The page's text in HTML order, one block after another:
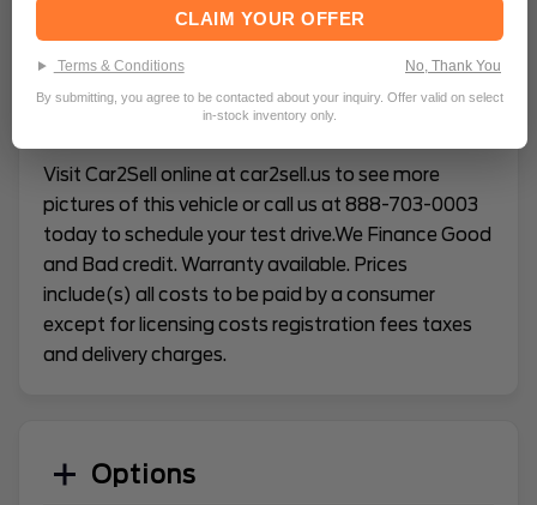
VEHICLE CONDITION REPORT
Visit Car2Sell online at car2sell.us to see more
pictures of this vehicle or call us at 888-703-0003
today to schedule your test drive.We Finance Good
and Bad credit. Warranty available. Prices
include(s) all costs to be paid by a consumer
except for licensing costs registration fees taxes
and delivery charges.
Options
CLAIM YOUR OFFER
Terms & Conditions No, Thank You
By submitting, you agree to be contacted about your inquiry. Offer valid on select
in-stock inventory only.